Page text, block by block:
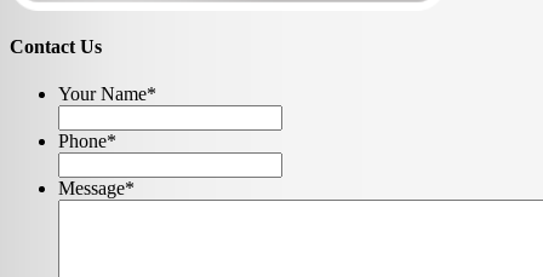
Contact Us
Your Name*
Phone*
Message*